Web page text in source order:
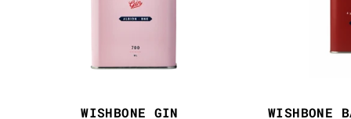
WISHBONE GIN WISHBONE